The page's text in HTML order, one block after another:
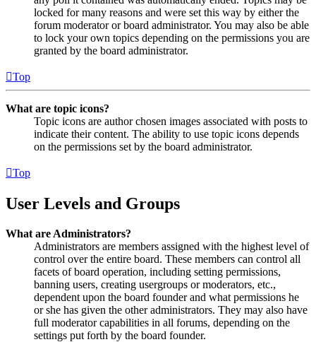
locked for many reasons and were set this way by either the
forum moderator or board administrator. You may also be able
to lock your own topics depending on the permissions you are
granted by the board administrator.
Top
What are topic icons?
Topic icons are author chosen images associated with posts to
indicate their content. The ability to use topic icons depends
on the permissions set by the board administrator.
Top
User Levels and Groups
What are Administrators?
Administrators are members assigned with the highest level of
control over the entire board. These members can control all
facets of board operation, including setting permissions,
banning users, creating usergroups or moderators, etc.,
dependent upon the board founder and what permissions he
or she has given the other administrators. They may also have
full moderator capabilities in all forums, depending on the
settings put forth by the board founder.